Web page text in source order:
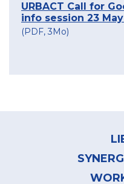
URBACT Call for
info session 23
(PDF, 3Mo)